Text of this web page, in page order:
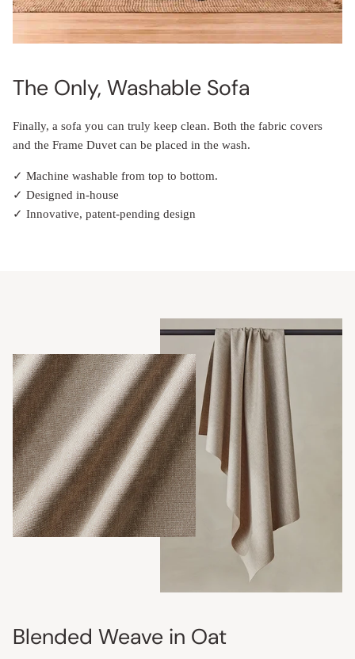
The Only, Washable Sofa
Finally, a sofa you can truly keep clean. Both the fabric covers
and the Frame Duvet can be placed in the wash.
✓ Machine washable from top to bottom.
✓ Designed in-house
✓ Innovative, patent-pending design
Blended Weave in Oat